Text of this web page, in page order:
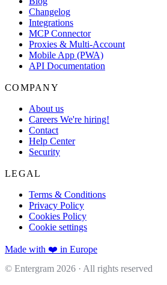
Changelog
Integrations
MCP Connector
Proxies & Multi-Account
Mobile App (PWA)
API Documentation
COMPANY
About us
Careers We're hiring!
Contact
Help Center
Security
LEGAL
Terms & Conditions
Privacy Policy
Cookies Policy
Cookie settings
Made with ❤️ in Europe
© Entergram 2026 · All rights reserved